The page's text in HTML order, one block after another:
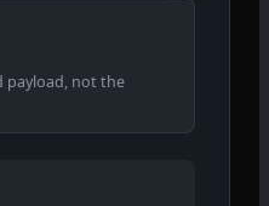
payload, not the